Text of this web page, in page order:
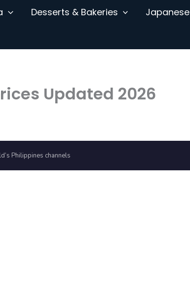
Desserts & Bakeries Japanese
Updated 2026
Philippines channels